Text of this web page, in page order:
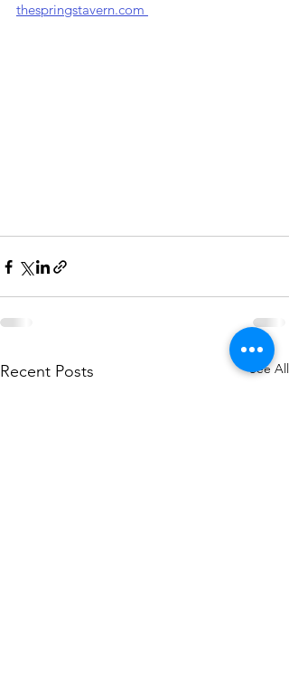
thespringstavern.com
Recent Posts See All